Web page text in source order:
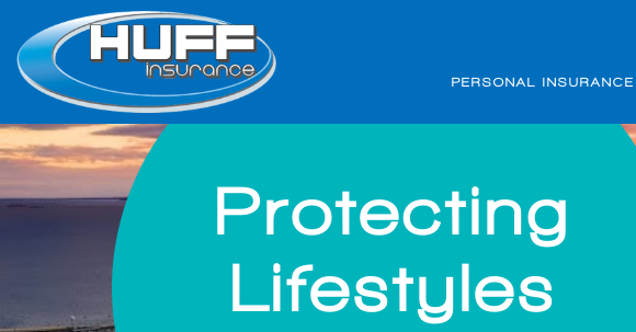
PERSONAL INSURANCE
Protecting
Lifestyles